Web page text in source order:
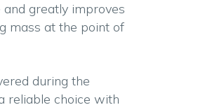
greatly improves
mass at the point of
during the
reliable choice with